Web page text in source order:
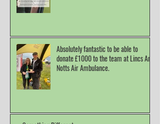
Absolutely fantastic to be able to
donate £1000 to the team at Lincs And
Notts Air Ambulance.